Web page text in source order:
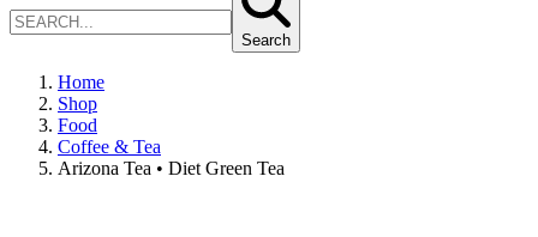
Search
Home
Shop
Food
Coffee & Tea
Arizona Tea • Diet Green Tea